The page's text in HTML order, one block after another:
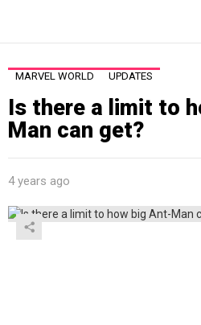
MARVEL WORLD UPDATES
Is there a limit to
Man can get?
4 years ago